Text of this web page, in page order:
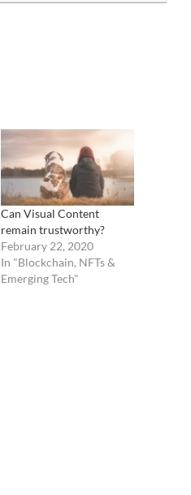
Can Visual Content
remain trustworthy?
February 22, 2020
In "Blockchain, NFTs &
Emerging Tech"